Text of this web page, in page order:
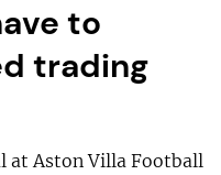
to
trading
at Aston Villa Football